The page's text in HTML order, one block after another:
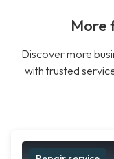
More
Discover more
with trusted